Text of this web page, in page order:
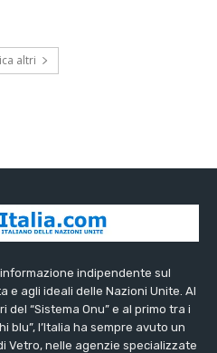
altri
indipendente sul
e agli ideali delle Nazioni Unite. Al
“Sistema Onu” e al primo tra i
blu”, l’Italia ha sempre avuto un
Vetro, nelle agenzie specializzate